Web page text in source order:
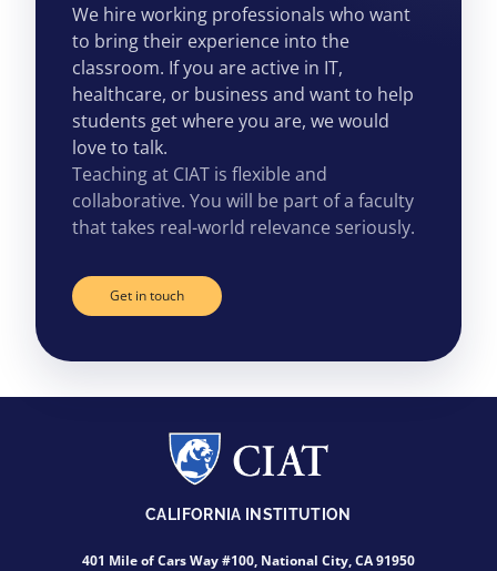
We hire working professionals who want
to bring their experience into the
classroom. If you are active in IT,
healthcare, or business and want to help
students get where you are, we would
love to talk.
Teaching at CIAT is flexible and
collaborative. You will be part of a faculty
that takes real-world relevance seriously.
Get in touch
CALIFORNIA INSTITUTION
401 Mile of Cars Way #100, National City, CA 91950